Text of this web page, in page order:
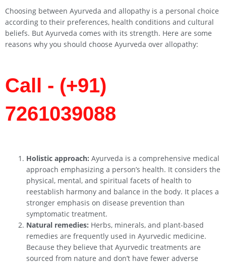
Choosing between Ayurveda and allopathy is a personal choice
according to their preferences, health conditions and cultural
beliefs. But Ayurveda comes with its strength. Here are some
reasons why you should choose Ayurveda over allopathy:
Call - (+91)
7261039088
Holistic approach: Ayurveda is a comprehensive medical
approach emphasizing a person’s health. It considers the
physical, mental, and spiritual facets of health to
reestablish harmony and balance in the body. It places a
stronger emphasis on disease prevention than
symptomatic treatment.
Natural remedies: Herbs, minerals, and plant-based
remedies are frequently used in Ayurvedic medicine.
Because they believe that Ayurvedic treatments are
sourced from nature and don’t have fewer adverse